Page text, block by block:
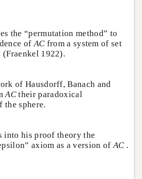
the “permutation method” to
ofACfrom a system of set
1922).
of Hausdorff, Banach and
ACtheir paradoxical
the sphere.
into his proof theory the
axiom as a version ofAC.